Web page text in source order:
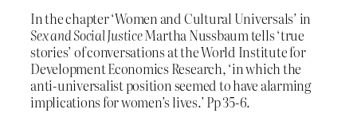
In the chapter ‘Women and Cultural Universals’ in
Sex and Social JusticeMartha Nussbaum tells ‘true
stories’ of conversations at the World Institute for
Development Economics Research, ‘in which the
anti-universalist position seemed to have alarming
implications for women’s lives.’ Pp 35-6.